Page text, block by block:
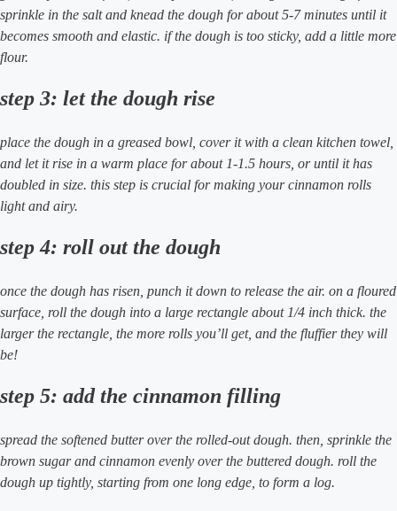
sprinkle in the salt and knead the dough for about 5-7 minutes until it
becomes smooth and elastic. if the dough is too sticky, add a little more
flour.
step 3: let the dough rise
place the dough in a greased bowl, cover it with a clean kitchen towel,
and let it rise in a warm place for about 1-1.5 hours, or until it has
doubled in size. this step is crucial for making your cinnamon rolls
light and airy.
step 4: roll out the dough
once the dough has risen, punch it down to release the air. on a floured
surface, roll the dough into a large rectangle about 1/4 inch thick. the
larger the rectangle, the more rolls you’ll get, and the fluffier they will
be!
step 5: add the cinnamon filling
spread the softened butter over the rolled-out dough. then, sprinkle the
brown sugar and cinnamon evenly over the buttered dough. roll the
dough up tightly, starting from one long edge, to form a log.